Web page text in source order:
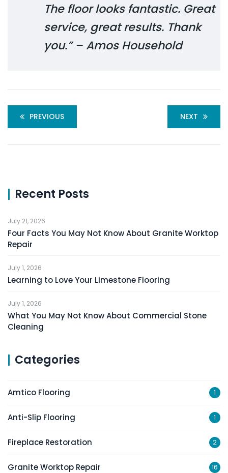
The floor looks fantastic. Great
service, great results. Thank
you.” – Amos Household
PREVIOUS NEXT
Recent Posts
July 21, 2026
Four Facts You May Not Know About Granite Worktop
Repair
July 1, 2026
Learning to Love Your Limestone Flooring
July 1, 2026
What You May Not Know About Commercial Stone
Cleaning
Categories
Amtico Flooring 1
Anti-Slip Flooring 1
Fireplace Restoration 2
Granite Worktop Repair 16